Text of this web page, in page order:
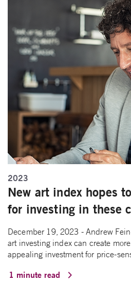
2023
New art index hopes
for investing in these
December 19, 2023 - Andrew
art investing index can create
appealing investment for price-
1 minute read